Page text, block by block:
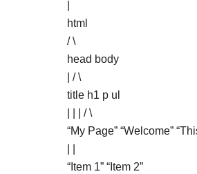
html
/ \
head body
| / \
title h1 p ul
| | | / \
“My Page” “Welcome”
“Item 1” “Item 2”